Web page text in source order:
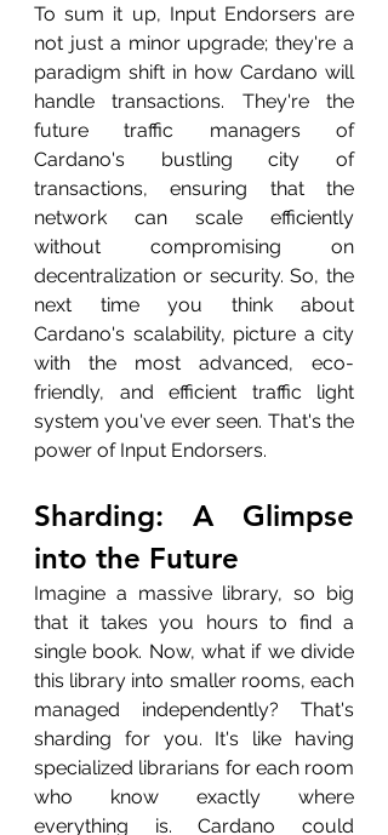
To sum it up, Input Endorsers are
not just a minor upgrade; they're a
paradigm shift in how Cardano will
handle transactions. They're the
future traffic managers of
Cardano's bustling city of
transactions, ensuring that the
network can scale efficiently
without compromising on
decentralization or security. So, the
next time you think about
Cardano's scalability, picture a city
with the most advanced, eco-
friendly, and efficient traffic light
system you've ever seen. That's the
power of Input Endorsers.
Sharding: A Glimpse
into the Future
Imagine a massive library, so big
that it takes you hours to find a
single book. Now, what if we divide
this library into smaller rooms, each
managed independently? That's
sharding for you. It's like having
specialized librarians for each room
who know exactly where
everything is. Cardano could